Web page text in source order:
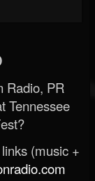
Radio, PR
Tennessee
(music +